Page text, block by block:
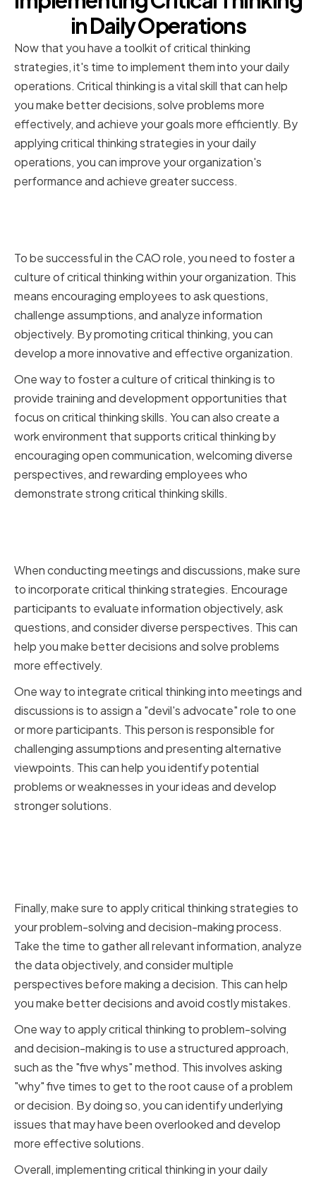
in Daily Operations
Now that you have a toolkit of critical thinking
strategies, it's time to implement them into your daily
operations. Critical thinking is a vital skill that can help
you make better decisions, solve problems more
effectively, and achieve your goals more efficiently. By
applying critical thinking strategies in your daily
operations, you can improve your organization's
performance and achieve greater success.
To be successful in the CAO role, you need to foster a
culture of critical thinking within your organization. This
means encouraging employees to ask questions,
challenge assumptions, and analyze information
objectively. By promoting critical thinking, you can
develop a more innovative and effective organization.
One way to foster a culture of critical thinking is to
provide training and development opportunities that
focus on critical thinking skills. You can also create a
work environment that supports critical thinking by
encouraging open communication, welcoming diverse
perspectives, and rewarding employees who
demonstrate strong critical thinking skills.
When conducting meetings and discussions, make sure
to incorporate critical thinking strategies. Encourage
participants to evaluate information objectively, ask
questions, and consider diverse perspectives. This can
help you make better decisions and solve problems
more effectively.
One way to integrate critical thinking into meetings and
discussions is to assign a "devil's advocate" role to one
or more participants. This person is responsible for
challenging assumptions and presenting alternative
viewpoints. This can help you identify potential
problems or weaknesses in your ideas and develop
stronger solutions.
Finally, make sure to apply critical thinking strategies to
your problem-solving and decision-making process.
Take the time to gather all relevant information, analyze
the data objectively, and consider multiple
perspectives before making a decision. This can help
you make better decisions and avoid costly mistakes.
One way to apply critical thinking to problem-solving
and decision-making is to use a structured approach,
such as the "five whys" method. This involves asking
"why" five times to get to the root cause of a problem
or decision. By doing so, you can identify underlying
issues that may have been overlooked and develop
more effective solutions.
Overall, implementing critical thinking in your daily